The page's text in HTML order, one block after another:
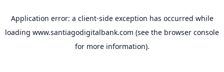
Application error: a client-side exception has occurred while
loading www.santiagodigitalbank.com (see the browser console
for more information).